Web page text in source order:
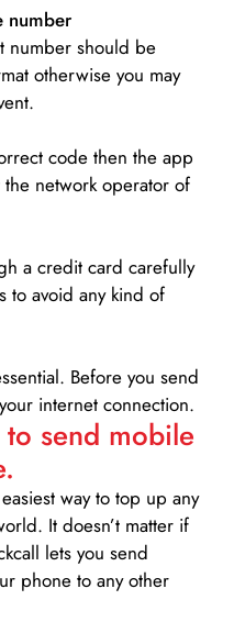
number
number should be
otherwise you may
code then the app
network operator of
a credit card carefully
to avoid any kind of
Before you send
internet connection.
send mobile
way to top up any
It doesn’t matter if
lets you send
phone to any other